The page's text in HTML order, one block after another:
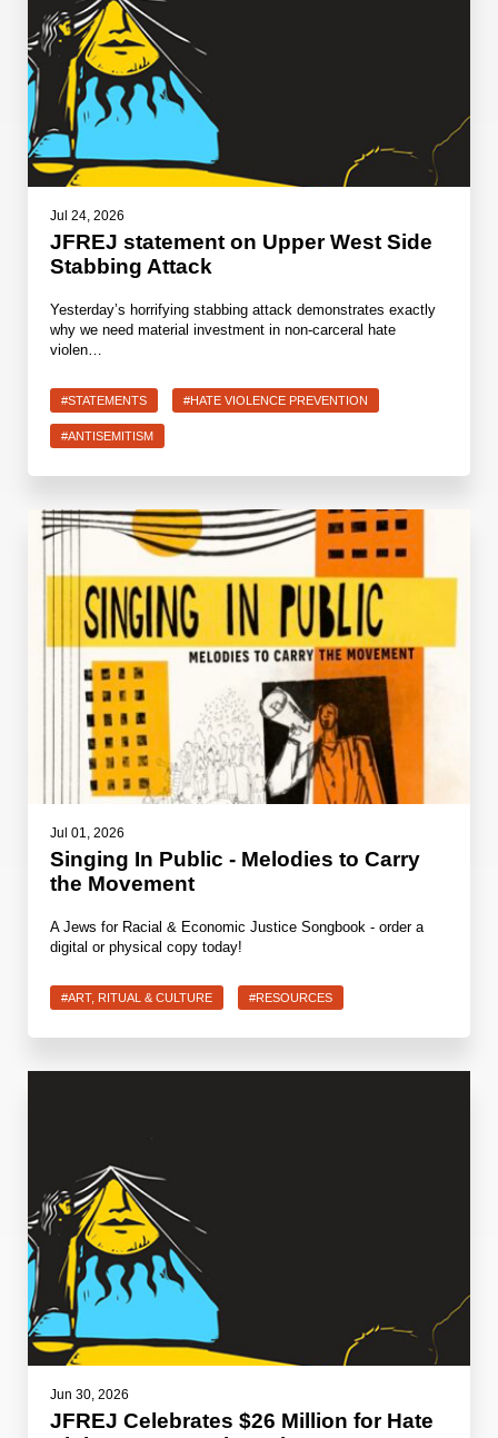
Jul 24, 2026
JFREJ statement on Upper West Side
Stabbing Attack
Yesterday’s horrifying stabbing attack demonstrates exactly
why we need material investment in non-carceral hate
violen…
#STATEMENTS #HATE VIOLENCE PREVENTION
#ANTISEMITISM
Jul 01, 2026
Singing In Public - Melodies to Carry
the Movement
A Jews for Racial & Economic Justice Songbook - order a
digital or physical copy today!
#ART, RITUAL & CULTURE #RESOURCES
Jun 30, 2026
JFREJ Celebrates $26 Million for Hate